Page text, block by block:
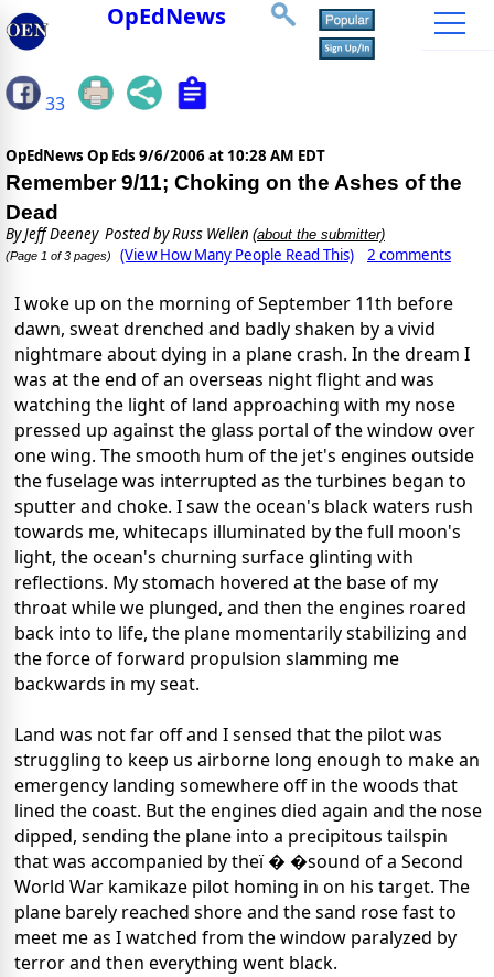
OpEdNews
33
OpEdNews Op Eds 9/6/2006 at 10:28 AM EDT
Remember 9/11; Choking on the Ashes of the
Dead
ByJeff DeeneyPosted by Russ Wellen (about the submitter)
(Page 1 of 3 pages) (View How Many People Read This) 2 comments
I woke up on the morning of September 11th before
dawn, sweat drenched and badly shaken by a vivid
nightmare about dying in a plane crash. In the dream I
was at the end of an overseas night flight and was
watching the light of land approaching with my nose
pressed up against the glass portal of the window over
one wing. The smooth hum of the jet's engines outside
the fuselage was interrupted as the turbines began to
sputter and choke. I saw the ocean's black waters rush
towards me, whitecaps illuminated by the full moon's
light, the ocean's churning surface glinting with
reflections. My stomach hovered at the base of my
throat while we plunged, and then the engines roared
back into to life, the plane momentarily stabilizing and
the force of forward propulsion slamming me
backwards in my seat.
Land was not far off and I sensed that the pilot was
struggling to keep us airborne long enough to make an
emergency landing somewhere off in the woods that
lined the coast. But the engines died again and the nose
dipped, sending the plane into a precipitous tailspin
that was accompanied by theï � �sound of a Second
World War kamikaze pilot homing in on his target. The
plane barely reached shore and the sand rose fast to
meet me as I watched from the window paralyzed by
terror and then everything went black.